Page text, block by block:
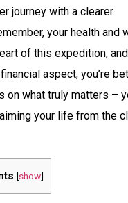
journey with a clearer
your health and
of this expedition,
aspect, you’re
on what truly matters –
your life from the
[show]